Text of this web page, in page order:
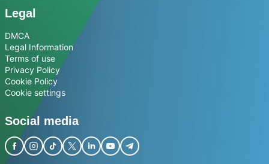
Legal
DMCA
Legal Information
Terms of use
Privacy Policy
Cookie Policy
Cookie settings
Social media